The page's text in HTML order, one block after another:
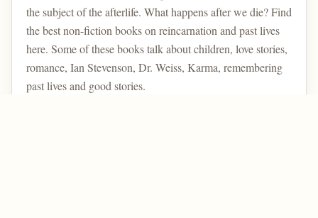
the subject of the afterlife. What happens after we die? Find
the best non-fiction books on reincarnation and past lives
here. Some of these books talk about children, love stories,
romance, Ian Stevenson, Dr. Weiss, Karma, remembering
past lives and good stories.